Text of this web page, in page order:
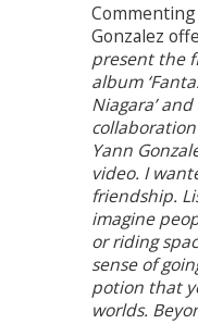
Gonzalez
present the
album
Niagara’
Yann
video. I
friendship.
imagine
or riding
sense of
potion that
worlds.